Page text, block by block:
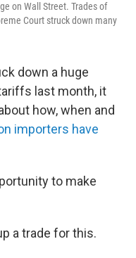
on Wall Street. Trades of
Court struck down many
down a huge
last month, it
how, when and
importers have
to make
a trade for this.